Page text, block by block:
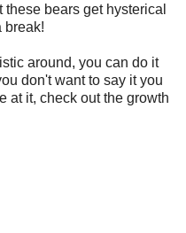
bears get hysterical
break!
around, you can do it
don't want to say it you
at it, check out the growth